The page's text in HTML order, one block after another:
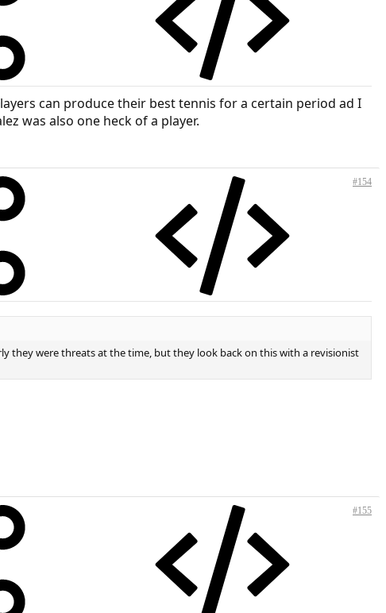
can produce their best tennis for a certain period ad I
was also one heck of a player.
#154
they were threats at the time, but they look back on this with a revisionist
#155